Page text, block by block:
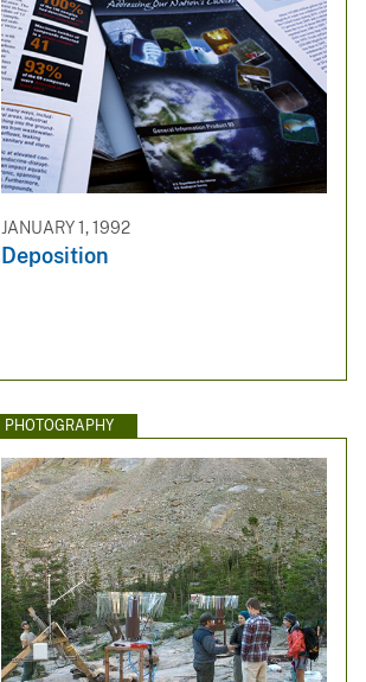
JANUARY 1, 1992
Deposition
PHOTOGRAPHY